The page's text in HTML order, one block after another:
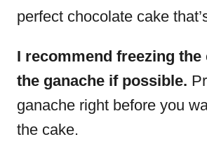
perfect chocolate cake
I recommend freezing
the ganache if possible.
ganache right before you
the cake.